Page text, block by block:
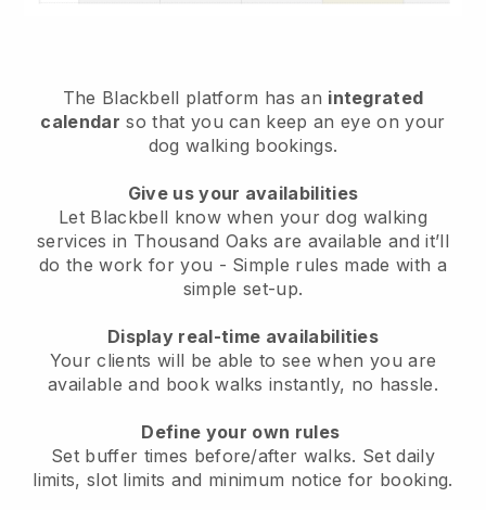
The Blackbell platform has an integrated
calendar so that you can keep an eye on your
dog walking bookings.
Give us your availabilities
Let Blackbell know when your dog walking
services in Thousand Oaks are available and it’ll
do the work for you - Simple rules made with a
simple set-up.
Display real-time availabilities
Your clients will be able to see when you are
availableand book walks instantly, no hassle.
Define your own rules
Set buffer times before/after walks. Set daily
limits, slot limits and minimum notice for booking.